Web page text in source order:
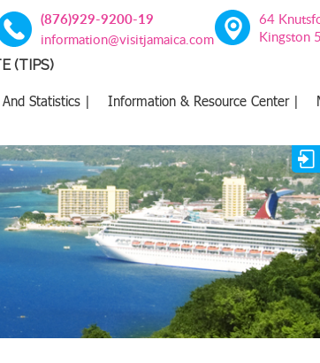
(876)929-9200-19
information@visitjamaica.com
64
Kingston
(TIPS)
And Statistics | Information & Resource Center |